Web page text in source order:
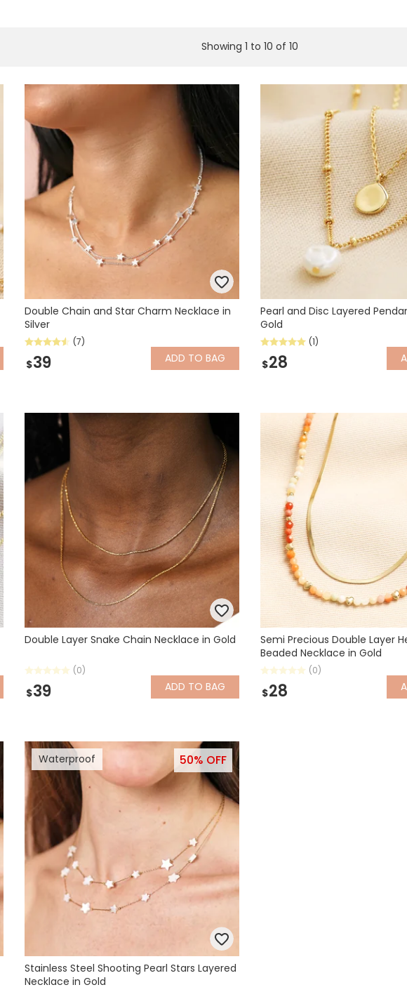
Showing 1 to 10 of 10
Double Chain and Star Charm Necklace in
Silver
(7)
$39 ADD TO BAG
Pearl and Disc Layered
Gold
(1)
$28
Double Layer Snake Chain Necklace in Gold
(0)
$39 ADD TO BAG
Semi Precious Double Layer
Beaded Necklace in Gold
(0)
$28
Waterproof 50% OFF
Stainless Steel Shooting Pearl Stars Layered
Necklace in Gold